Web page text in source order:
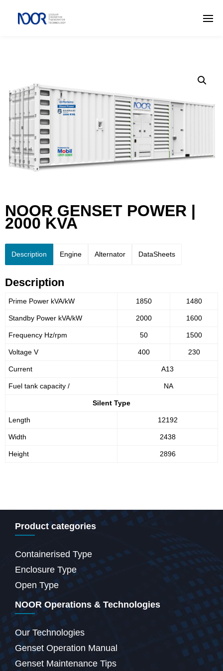
NOOR GENSET POWER |
2000 KVA
Description Engine Alternator DataSheets
Description
Prime Power kVA/kW 1850 1480
Standby Power kVA/kW 2000 1600
Frequency Hz/rpm 50 1500
Voltage V 400 230
Current A13
Fuel tank capacity / NA
Silent Type
Length 12192
Width 2438
Height 2896
Product categories
Containerised Type
Enclosure Type
Open Type
NOOR Operations & Technologies
Our Technologies
Genset Operation Manual
Genset Maintenance Tips